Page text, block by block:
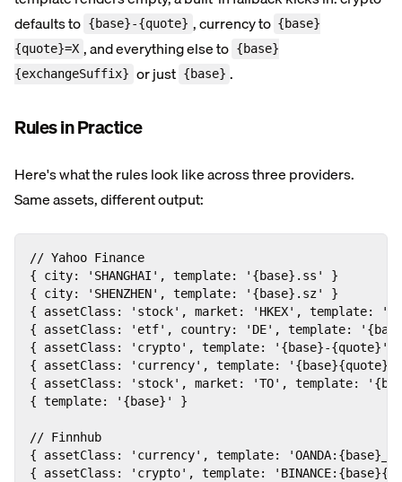
defaults to {base}-{quote} , currency to {base}
{quote}=X , and everything else to {base}
{exchangeSuffix} or just {base} .
Rules in Practice
Here's what the rules look like across three providers.
Same assets, different output:
// Yahoo Finance
{ city: 'SHANGHAI', template: '{base}.ss' }
{ city: 'SHENZHEN', template: '{base}.sz' }
{ assetClass: 'stock', market: 'HKEX', template:
{ assetClass: 'etf', country: 'DE', template:
{ assetClass: 'crypto', template: '{base}-{quote}'
{ assetClass: 'currency', template:
{ assetClass: 'stock', market: 'TO', template:
{ template: '{base}' }
// Finnhub
{ assetClass: 'currency', template:
{ assetClass: 'crypto', template: